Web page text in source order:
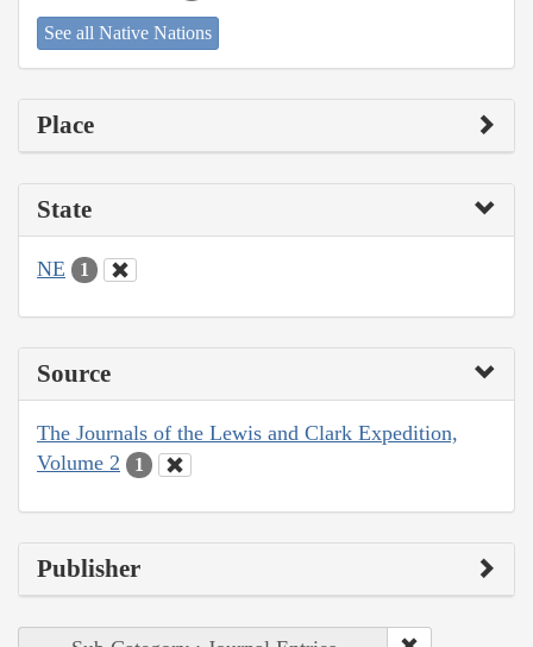
See all Native Nations
Place
State
NE 1
Source
The Journals of the Lewis and Clark Expedition,
Volume 2
1
Publisher